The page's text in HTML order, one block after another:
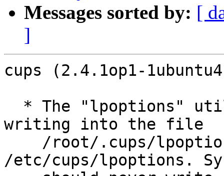
Messages sorted by: [
]
cups (2.4.1op1-
writing into the file
/etc/cups/lpoptions.